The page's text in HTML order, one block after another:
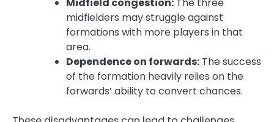
Midfield congestion: The three
midfielders may struggle against
formations with more players in that
area.
Dependence on forwards: The success
of the formation heavily relies on the
forwards’ ability to convert chances.